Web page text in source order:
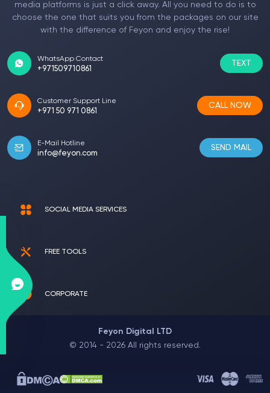
media platforms is just a click away. All you need to do is to
choose the one that suits you from the packages on our site
with the difference of Feyon and enjoy the rise!
WhatsApp Contact
+971509710861
TEXT
Customer Support Line
+971 50 971 0861
CALL NOW
E-Mail Hotline
info@feyon.com
SEND MAIL
SOCIAL MEDIA SERVICES
FREE TOOLS
CORPORATE
Feyon Digital LTD
© 2014 - 2026 All rights reserved.